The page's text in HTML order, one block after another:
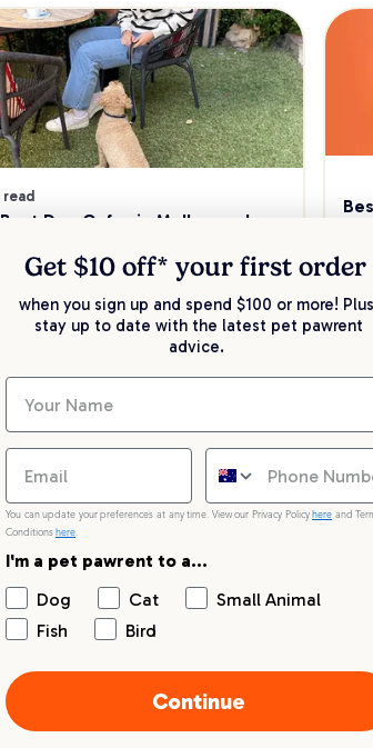
read
Dog Cafes in Melbourne's
to enjoy a meal out, with your
tow? Check out our list of the
friendly eateries in
southeast.
& Activities
up
Blogs
Dog Breed Guides
Dog Advice
Live chat
1300 146 499
Get $10 off* your first order
when you sign up and spend $100 or more!
stay up to date with the latest pet pawrent
advice.
You can update your preferences at any time. View our Privacy Policy here and
Conditions here.
I'm a pet pawrent to a...
Dog
Cat
Small Animal
Fish
Bird
Continue